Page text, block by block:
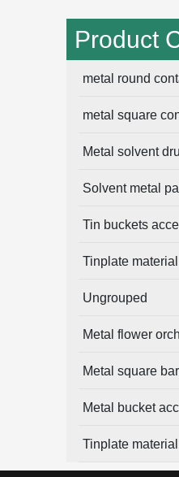
Product
metal round
metal square
Metal solvent
Solvent metal
Tin buckets
Tinplate material
Ungrouped
Metal flower
Metal square
Metal bucket
Tinplate material